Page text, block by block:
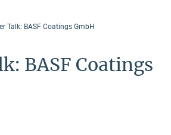
Talk: BASF Coatings GmbH
BASF Coatings